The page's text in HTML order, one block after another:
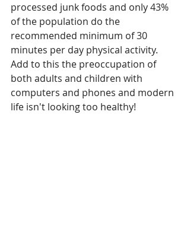
processed junk foods and only 43%
of the population do the
recommended minimum of 30
minutes per day physical activity.
Add to this the preoccupation of
both adults and children with
computers and phones and modern
life isn't looking too healthy!